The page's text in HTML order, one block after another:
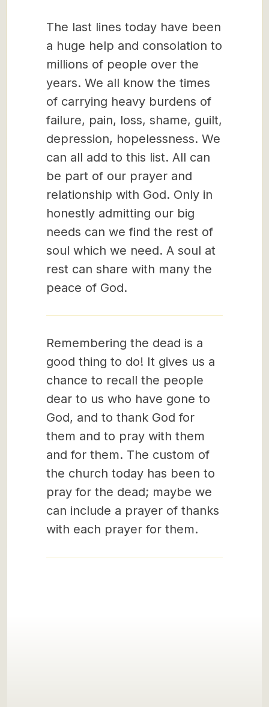
The last lines today have been
a huge help and consolation to
millions of people over the
years. We all know the times
of carrying heavy burdens of
failure, pain, loss, shame, guilt,
depression, hopelessness. We
can all add to this list. All can
be part of our prayer and
relationship with God. Only in
honestly admitting our big
needs can we find the rest of
soul which we need. A soul at
rest can share with many the
peace of God.
Remembering the dead is a
good thing to do! It gives us a
chance to recall the people
dear to us who have gone to
God, and to thank God for
them and to pray with them
and for them. The custom of
the church today has been to
pray for the dead; maybe we
can include a prayer of thanks
with each prayer for them.